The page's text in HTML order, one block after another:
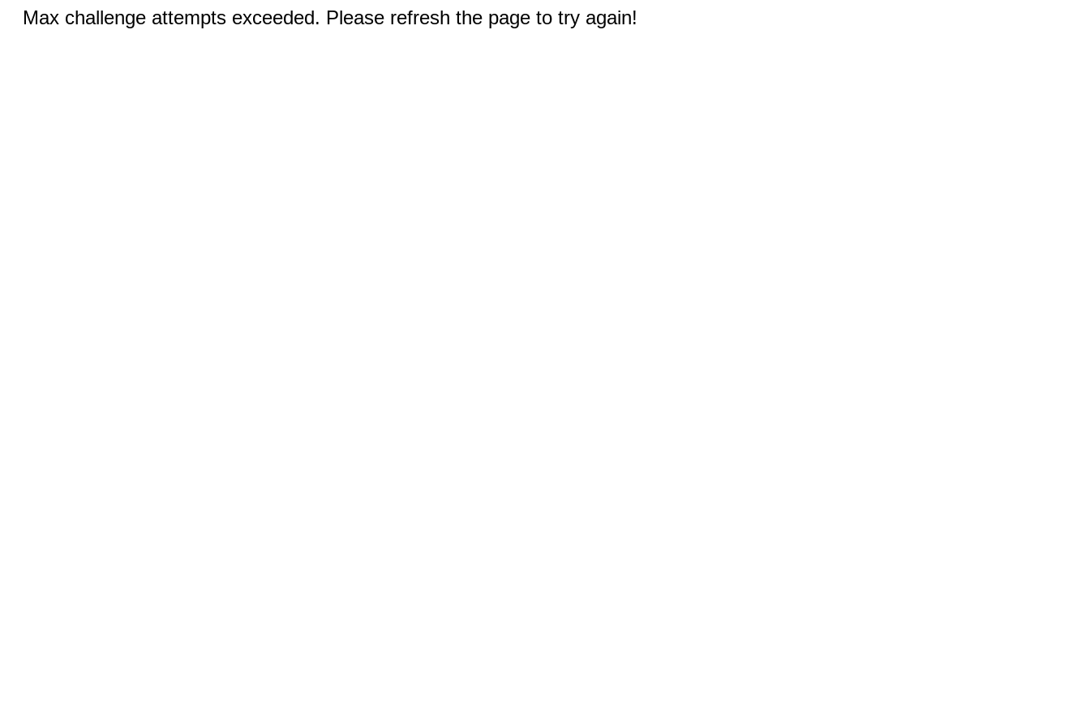
Max challenge attempts exceeded. Please refresh the page to try again!